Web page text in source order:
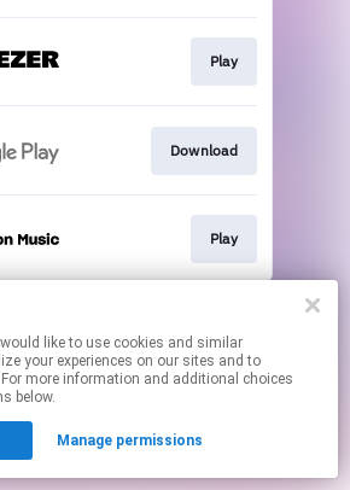
Play
Download
Play
may contain affiliate links.
to manage your permissions.
your experiences on our sites and to
more information and additional choices
below.
Manage permissions